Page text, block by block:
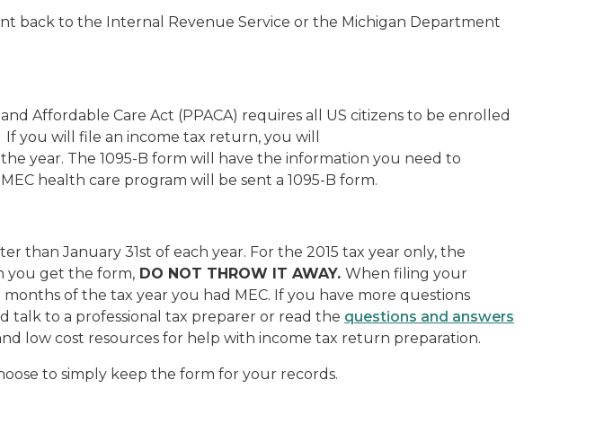
back to the Internal Revenue Service or the Michigan Department
Affordable Care Act (PPACA) requires all US citizens to be enrolled
If you will file an income tax return, you will
year. The 1095-B form will have the information you need to
health care program will be sent a 1095-B form.
than January 31st of each year. For the 2015 tax year only, the
you get the form, DO NOT THROW IT AWAY. When filing your
of the tax year you had MEC. If you have more questions
talk to a professional tax preparer or read the questions and answers
low cost resources for help with income tax return preparation.
to simply keep the form for your records.